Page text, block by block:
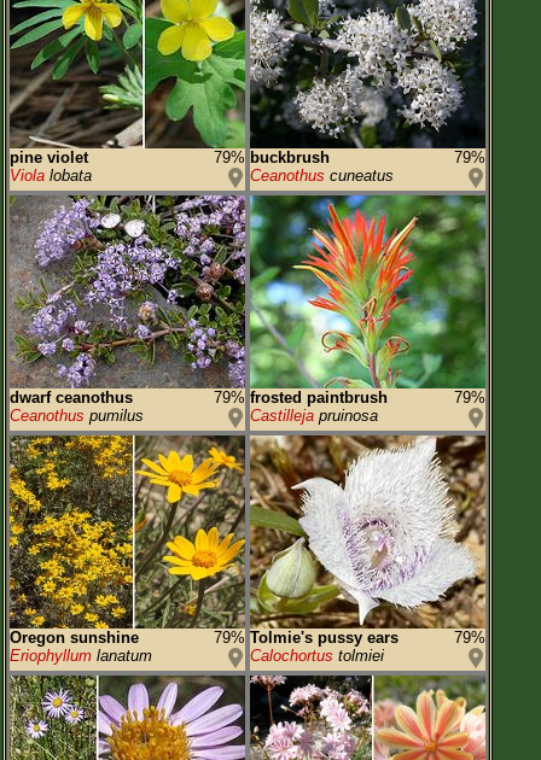
pine violet
79%
Viola lobata
buckbrush
79%
Ceanothus cuneatus
dwarf ceanothus
79%
Ceanothus pumilus
frosted paintbrush
79%
Castilleja pruinosa
Oregon sunshine
79%
Eriophyllum lanatum
Tolmie's pussy ears
79%
Calochortus tolmiei